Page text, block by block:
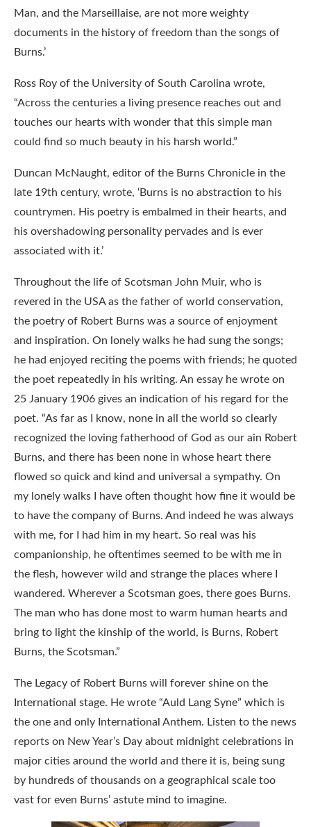
Man, and the Marseillaise, are not more weighty
documents in the history of freedom than the songs of
Burns.’
Ross Roy of the University of South Carolina wrote,
“Across the centuries a living presence reaches out and
touches our hearts with wonder that this simple man
could find so much beauty in his harsh world.”
Duncan McNaught, editor of the Burns Chronicle in the
late 19th century, wrote, ‘Burns is no abstraction to his
countrymen. His poetry is embalmed in their hearts, and
his overshadowing personality pervades and is ever
associated with it.’
Throughout the life of Scotsman John Muir, who is
revered in the USA as the father of world conservation,
the poetry of Robert Burns was a source of enjoyment
and inspiration. On lonely walks he had sung the songs;
he had enjoyed reciting the poems with friends; he quoted
the poet repeatedly in his writing. An essay he wrote on
25 January 1906 gives an indication of his regard for the
poet. “As far as I know, none in all the world so clearly
recognized the loving fatherhood of God as our ain Robert
Burns, and there has been none in whose heart there
flowed so quick and kind and universal a sympathy. On
my lonely walks I have often thought how fine it would be
to have the company of Burns. And indeed he was always
with me, for I had him in my heart. So real was his
companionship, he oftentimes seemed to be with me in
the flesh, however wild and strange the places where I
wandered. Wherever a Scotsman goes, there goes Burns.
The man who has done most to warm human hearts and
bring to light the kinship of the world, is Burns, Robert
Burns, the Scotsman.”
The Legacy of Robert Burns will forever shine on the
International stage. He wrote “Auld Lang Syne” which is
the one and only International Anthem. Listen to the news
reports on New Year’s Day about midnight celebrations in
major cities around the world and there it is, being sung
by hundreds of thousands on a geographical scale too
vast for even Burns’ astute mind to imagine.